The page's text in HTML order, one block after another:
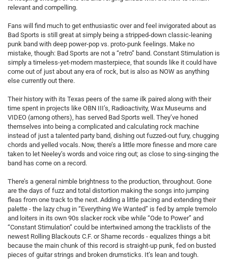
relevant and compelling.
Fans will find much to get enthusiastic over and feel invigorated about as
Bad Sports is still great at simply being a stripped-down classic-leaning
punk band with deep power-pop vs. proto-punk feelings. Make no
mistake, though: Bad Sports are not a “retro” band. Constant Stimulation is
simply a timeless-yet-modern masterpiece, that sounds like it could have
come out of just about any era of rock, but is also as NOW as anything
else currently out there.
Their history with its Texas peers of the same ilk paired along with their
time spent in projects like OBN III’s, Radioactivity, Wax Museums and
VIDEO (among others), has served Bad Sports well. They’ve honed
themselves into being a complicated and calculating rock machine
instead of just a talented party band, dishing out fuzzed-out fury, chugging
chords and yelled vocals. Now, there’s a little more finesse and more care
taken to let Neeley’s words and voice ring out; as close to sing-singing the
band has come on a record.
There’s a general nimble brightness to the production, throughout. Gone
are the days of fuzz and total distortion making the songs into jumping
fleas from one track to the next. Adding a little pacing and extending their
palette - the lazy chug in “Everything We Wanted” is fed by ample tremolo
and loiters in its own 90s slacker rock vibe while “Ode to Power” and
“Constant Stimulation” could be intertwined among the tracklists of the
newest Rolling Blackouts C.F. or Shame records - equalizes things a bit
because the main chunk of this record is straight-up punk, fed on busted
pieces of guitar strings and broken drumsticks. It’s lean and tough.